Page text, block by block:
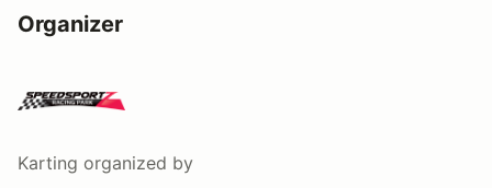
Organizer
Karting organized by